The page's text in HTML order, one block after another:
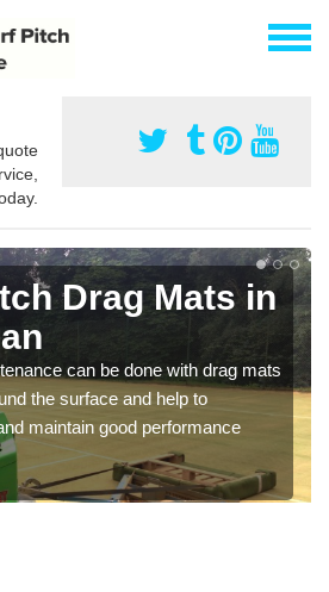
Drag Mats in
can be done with drag mats
the surface and help to
maintain good performance